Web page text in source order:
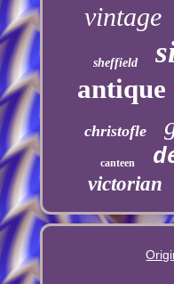
vintage
sheffield
antique
christofle
canteen
victorian